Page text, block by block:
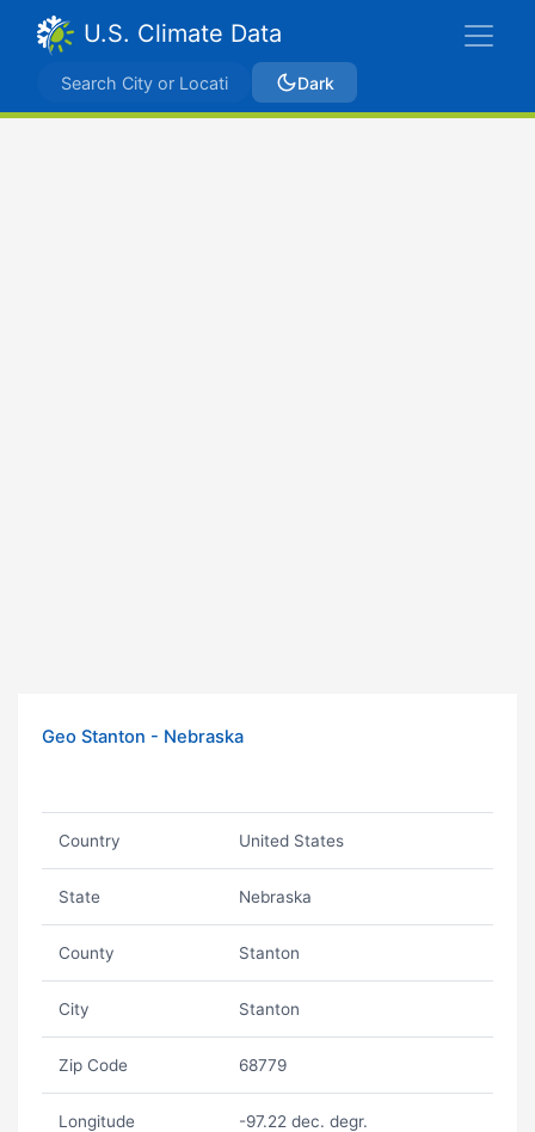
U.S. Climate Data
Dark
Geo Stanton - Nebraska
Country United States
State Nebraska
County Stanton
City Stanton
Zip Code 68779
Longitude -97.22 dec. degr.